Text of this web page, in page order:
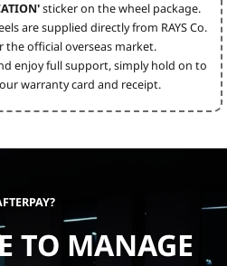
sticker on the wheel package.
are supplied directly from RAYS Co.
official overseas market.
enjoy full support, simply hold on to
warranty card and receipt.
TO MANAGE